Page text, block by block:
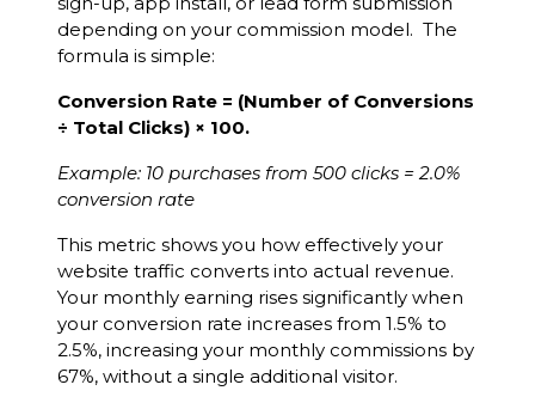
depending on your commission model. The
formula is simple:
Conversion Rate = (Number of Conversions
÷ Total Clicks) × 100.
Example: 10 purchases from 500 clicks = 2.0%
conversion rate
This metric shows you how effectively your
website traffic converts into actual revenue.
Your monthly earning rises significantly when
your conversion rate increases from 1.5% to
2.5%, increasing your monthly commissions by
67%, without a single additional visitor.